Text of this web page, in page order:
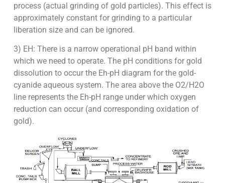
process (actual grinding of gold particles). This effect is
approximately constant for grinding to a particular
liberation size and can be ignored.
3) EH: There is a narrow operational pH band within
which we need to operate. The pH conditions for gold
dissolution to occur the Eh-pH diagram for the gold-
cyanide aqueous system. The area above the O2/H2O
line represents the Eh-pH range under which oxygen
reduction can occur (and corresponding oxidation of
gold).